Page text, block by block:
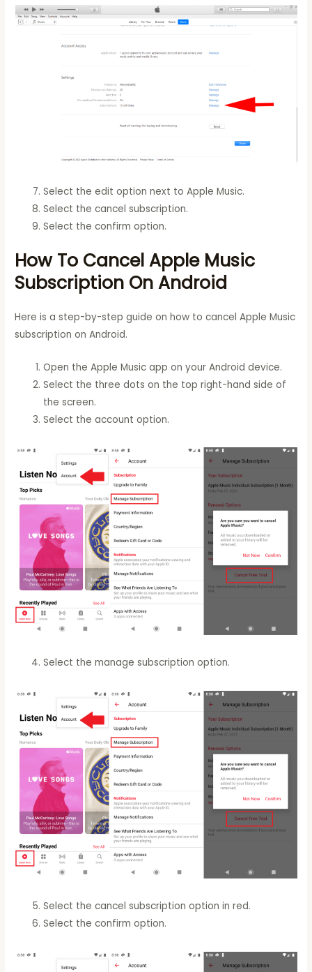
Select the edit option next to Apple Music.
Select the cancel subscription.
Select the confirm option.
How To Cancel Apple Music
Subscription On Android
Here is a step-by-step guide on how to cancel Apple Music
subscription on Android.
Open the Apple Music app on your Android device.
Select the three dots on the top right-hand side of
the screen.
Select the account option.
Select the manage subscription option.
Select the cancel subscription option in red.
Select the confirm option.